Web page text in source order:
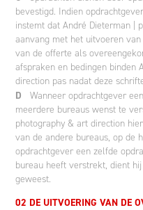
bevestigd. Indien
instemt dat André Dieterman |
aanvang met het uitvoeren
van de offerte als
afspraken en bedingen binden
direction pas nadat deze
D Wanneer opdrachtgever
meerdere bureaus wenst te
photography & art direction
van de andere bureaus, op de
opdrachtgever een zelfde
bureau heeft verstrekt, dient
geweest.
02 DE UITVOERING VAN DE